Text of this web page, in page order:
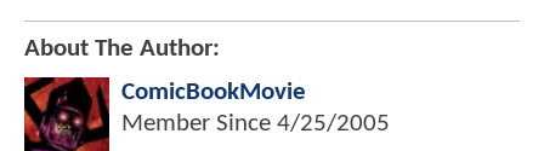
About The Author:
ComicBookMovie
Member Since 4/25/2005